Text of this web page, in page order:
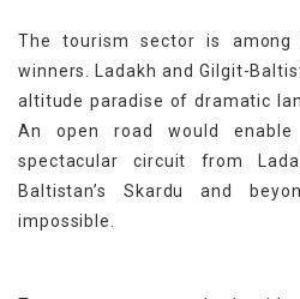
The tourism sector is among
winners. Ladakh and Gilgit-
altitude paradise of dramatic
An open road would
spectacular circuit from
Baltistan’s Skardu and
impossible.